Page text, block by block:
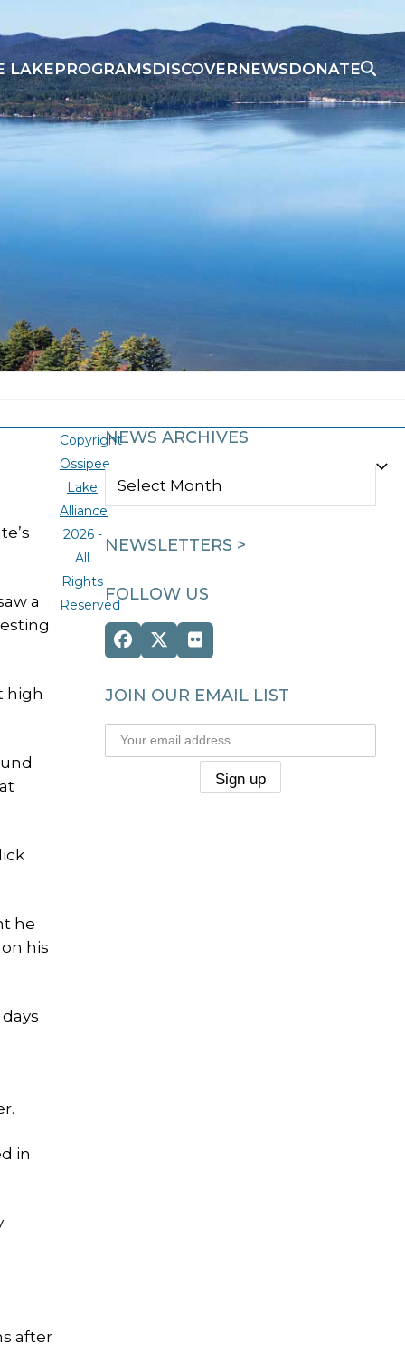
LAKEPROGRAMSDISCOVERNEWSDONATE
a
high
he
his
in
after
NEWS ARCHIVES
NEWS
NEWSLETTERS >
FOLLOW US
Facebook
Twitter
(deprecated)
Flickr
JOIN OUR EMAIL LIST
Copyright
Ossipee
Lake
Alliance
2026 -
All
Rights
Reserved